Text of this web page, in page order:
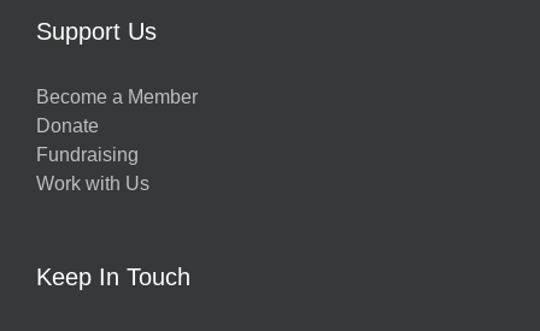
Support Us
Become a Member
Donate
Fundraising
Work with Us
Keep In Touch